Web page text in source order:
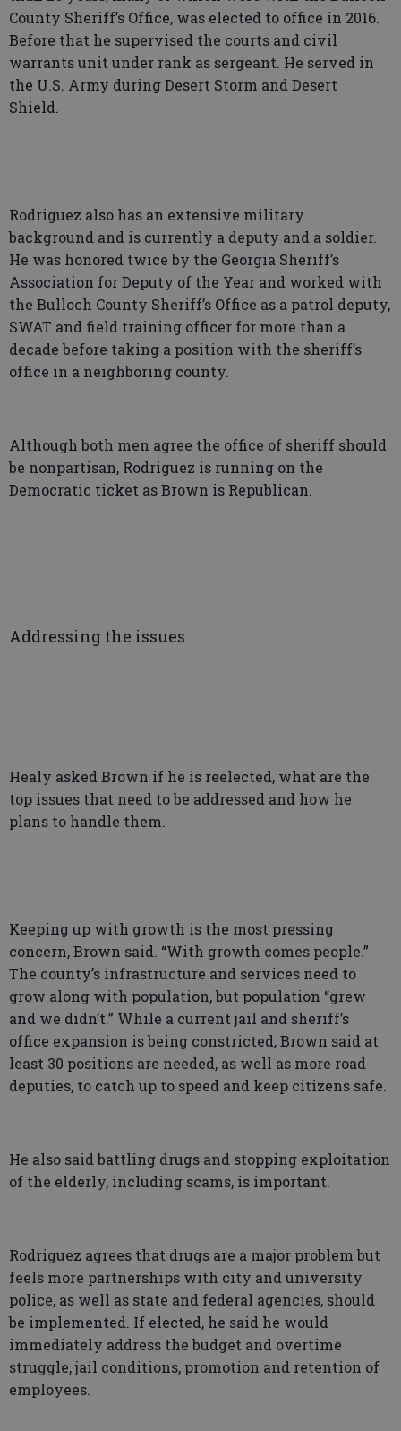
County Sheriff’s Office, was elected to office in 2016.
Before that he supervised the courts and civil
warrants unit under rank as sergeant. He served in
the U.S. Army during Desert Storm and Desert
Shield.
Rodriguez also has an extensive military
background and is currently a deputy and a soldier.
He was honored twice by the Georgia Sheriff’s
Association for Deputy of the Year and worked with
the Bulloch County Sheriff’s Office as a patrol deputy,
SWAT and field training officer for more than a
decade before taking a position with the sheriff’s
office in a neighboring county.
Although both men agree the office of sheriff should
be nonpartisan, Rodriguez is running on the
Democratic ticket as Brown is Republican.
Addressing the issues
Healy asked Brown if he is reelected, what are the
top issues that need to be addressed and how he
plans to handle them.
Keeping up with growth is the most pressing
concern, Brown said. “With growth comes people.”
The county’s infrastructure and services need to
grow along with population, but population “grew
and we didn’t.” While a current jail and sheriff’s
office expansion is being constricted, Brown said at
least 30 positions are needed, as well as more road
deputies, to catch up to speed and keep citizens safe.
He also said battling drugs and stopping exploitation
of the elderly, including scams, is important.
Rodriguez agrees that drugs are a major problem but
feels more partnerships with city and university
police, as well as state and federal agencies, should
be implemented. If elected, he said he would
immediately address the budget and overtime
struggle, jail conditions, promotion and retention of
employees.